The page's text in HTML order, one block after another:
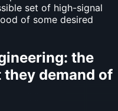
set of high-signal
of some desired
the
demand of